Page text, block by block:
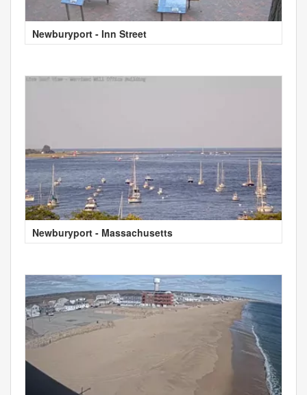
Newburyport - Inn Street
Newburyport - Massachusetts